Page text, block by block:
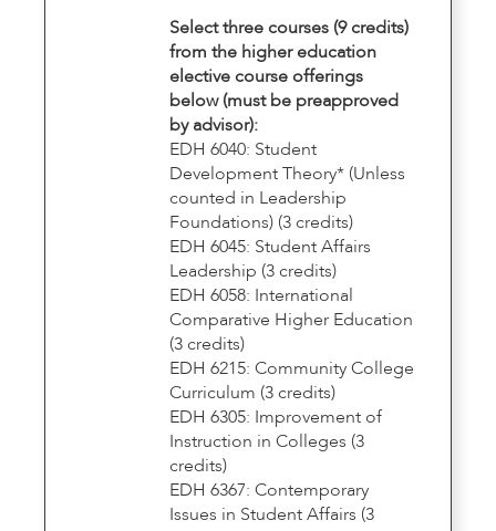
Select three courses (9 credits)
from the higher education
elective course offerings
below (must be preapproved
by advisor):
EDH 6040: Student
Development Theory* (Unless
counted in Leadership
Foundations) (3 credits)
EDH 6045: Student Affairs
Leadership (3 credits)
EDH 6058: International
Comparative Higher Education
(3 credits)
EDH 6215: Community College
Curriculum (3 credits)
EDH 6305: Improvement of
Instruction in Colleges (3
credits)
EDH 6367: Contemporary
Issues in Student Affairs (3